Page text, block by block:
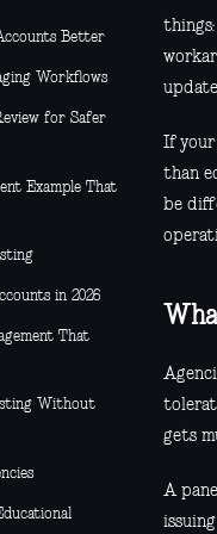
Better
Workflows
for Safer
Example That
in 2026
That
Without
If your
than
be
gets
A